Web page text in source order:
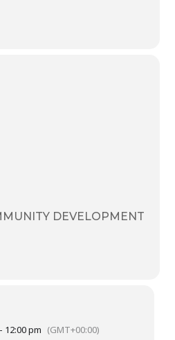
DEVELOPMENT
12:00 pm (GMT+00:00)